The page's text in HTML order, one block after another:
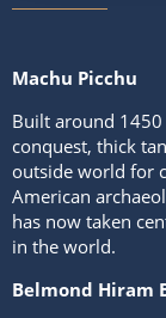
Machu Picchu
Built around
conquest, thick
outside world for
American
has now taken
in the world.
Belmond Hiram